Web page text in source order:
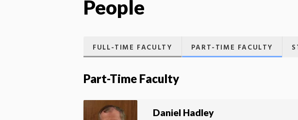
People
FULL-TIME FACULTY PART-TIME FACULTY
Part-Time Faculty
Daniel Hadley